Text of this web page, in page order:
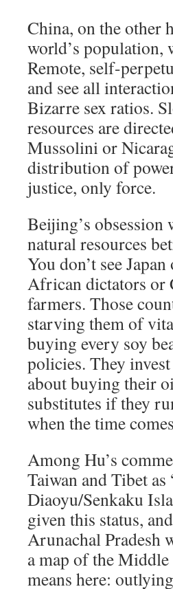
China, on the other
world’s population,
Remote, self-
and see all
Bizarre sex ratios.
resources are
Mussolini or
distribution of
justice, only force.
Beijing’s obsession
natural resources
You don’t see
African dictators or
farmers. Those
starving them of
buying every soy
policies. They
about buying their
substitutes if they
when the time
Among Hu’s
Taiwan and Tibet
Diaoyu/Senkaku
given this status,
Arunachal Pradesh
a map of the
means here: